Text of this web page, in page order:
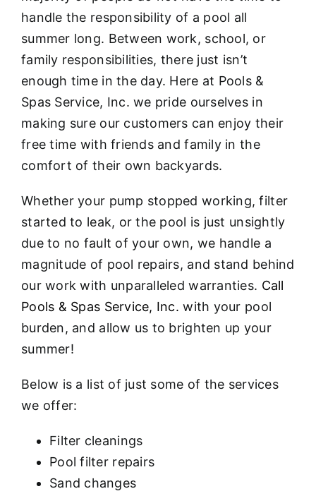
handle the responsibility of a pool all
summer long. Between work, school, or
family responsibilities, there just isn’t
enough time in the day. Here at Pools &
Spas Service, Inc. we pride ourselves in
making sure our customers can enjoy their
free time with friends and family in the
comfort of their own backyards.
Whether your pump stopped working, filter
started to leak, or the pool is just unsightly
due to no fault of your own, we handle a
magnitude of pool repairs, and stand behind
our work with unparalleled warranties. Call
Pools & Spas Service, Inc. with your pool
burden, and allow us to brighten up your
summer!
Below is a list of just some of the services
we offer:
Filter cleanings
Pool filter repairs
Sand changes